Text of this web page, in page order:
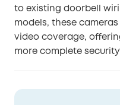
to existing doorbell
models, these
video coverage,
more complete